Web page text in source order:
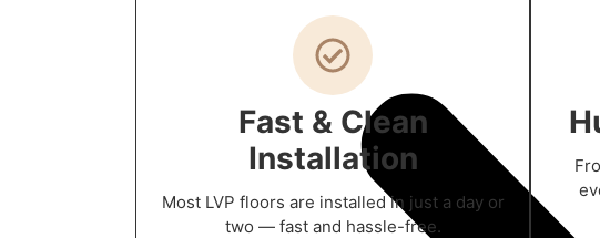
Fast & Clean
Installation
Most LVP floors are installed in just a day or
two — fast and hassle-free.